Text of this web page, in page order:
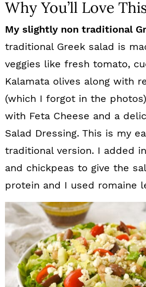
Why You’ll Love
My slightly non traditional
traditional Greek salad is
veggies like fresh tomato,
Kalamata olives along with
(which I forgot in the
with Feta Cheese and a
Salad Dressing. This is my
traditional version. I added
and chickpeas to give the
protein and I used romaine